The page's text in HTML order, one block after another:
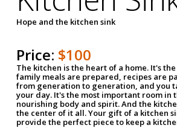
Hope and the kitchen sink
Price: $100
The kitchen is the heart of a home. It's
family meals are prepared, recipes are
from generation to generation, and you
your day. It's the most important room in
nourishing body and spirit. And the
the center of it all. Your gift of a kitchen
provide the perfect piece to keep a